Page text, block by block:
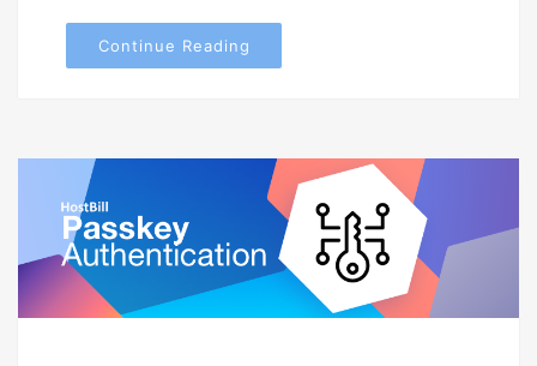
Continue Reading